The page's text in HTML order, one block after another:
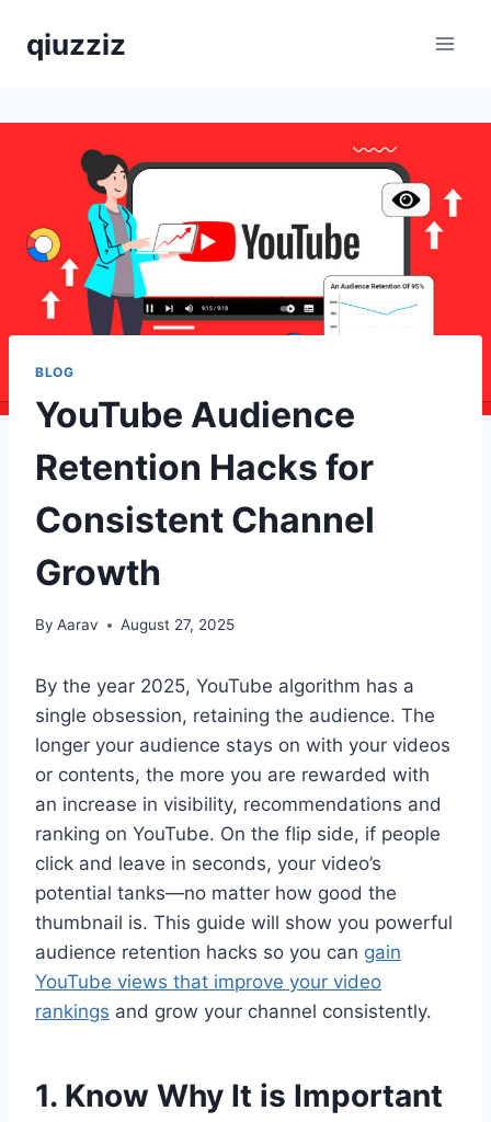
qiuzziz
BLOG
YouTube Audience
Retention Hacks for
Consistent Channel
Growth
By Aarav August 27, 2025
By the year 2025, YouTube algorithm has a
single obsession, retaining the audience. The
longer your audience stays on with your videos
or contents, the more you are rewarded with
an increase in visibility, recommendations and
ranking on YouTube. On the flip side, if people
click and leave in seconds, your video’s
potential tanks—no matter how good the
thumbnail is. This guide will show you powerful
audience retention hacks so you can gain
YouTube views that improve your video
rankings and grow your channel consistently.
1. Know Why It is Important